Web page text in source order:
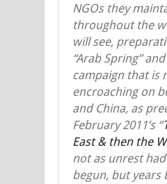
NGOs they
throughout the
will see,
“Arab Spring”
campaign that is
encroaching on
and China, as
February 2011’s “
East & then the
not as unrest
begun, but years